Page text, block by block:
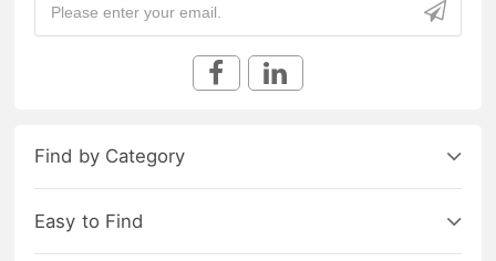
Find by Category
Easy to Find